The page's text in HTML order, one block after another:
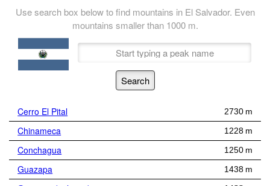
Use search box below to find mountains in El Salvador. Even
mountains smaller than 1000 m.
Cerro El Pital 2730 m
Chinameca 1228 m
Conchagua 1250 m
Guazapa 1438 m